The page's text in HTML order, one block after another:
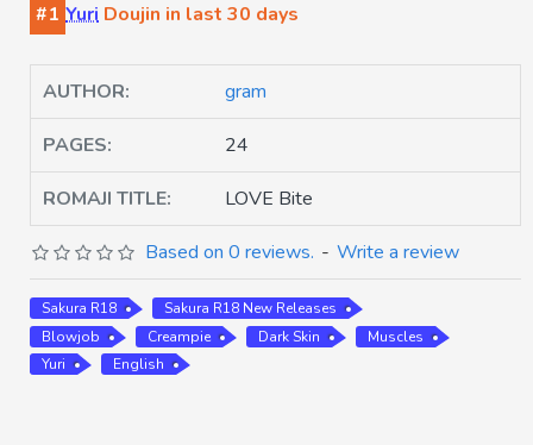
#1 Yuri Doujin in last 30 days
AUTHOR: gram
PAGES: 24
ROMAJI TITLE: LOVE Bite
Based on 0 reviews. - Write a review
Sakura R18
Sakura R18 New Releases
Blowjob
Creampie Dark Skin
Muscles
Yuri
English